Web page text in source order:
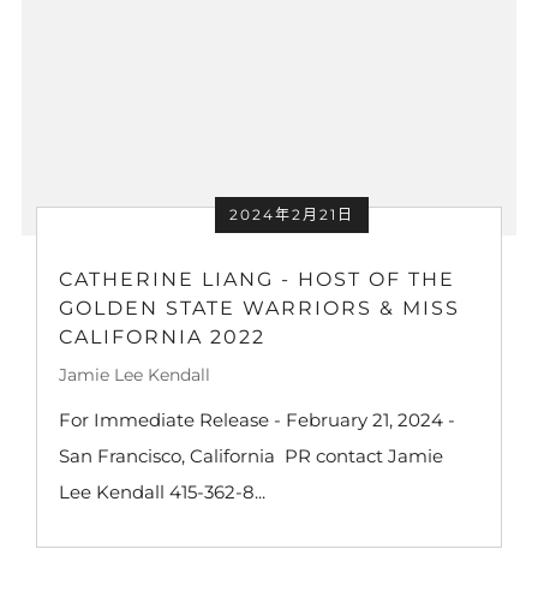
2024年2月21日
CATHERINE LIANG - HOST OF THE
GOLDEN STATE WARRIORS & MISS
CALIFORNIA 2022
Jamie Lee Kendall
For Immediate Release - February 21, 2024 -
San Francisco, California PR contact Jamie
Lee Kendall 415-362-8...